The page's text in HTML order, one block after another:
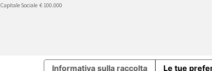
Capitale Sociale € 100.000
Informativa sulla raccolta Le tue